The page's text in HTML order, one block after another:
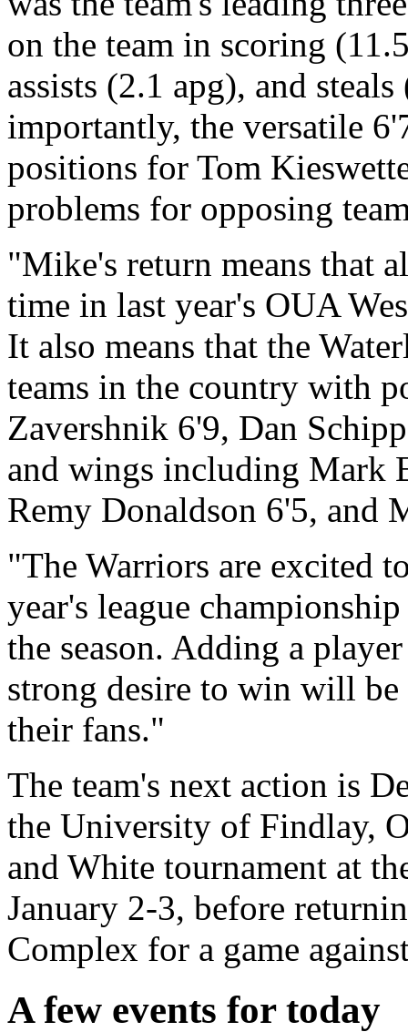
on the team in scoring
assists (2.1 apg), and
importantly, the versatile
positions for Tom
problems for opposing
"Mike's return means that
time in last year's OUA
It also means that the
teams in the country with
Zavershnik 6'9, Dan
and wings including Mark
Remy Donaldson 6'5, and
"The Warriors are excited
year's league
the season. Adding a
strong desire to win will
their fans."
The team's next action is
the University of Findlay,
and White tournament at
January 2-3, before
Complex for a game
A few events for today